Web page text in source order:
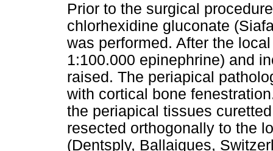
Prior to the surgical
chlorhexidine gluconate
was performed. After the
1:100.000 epinephrine) and
raised. The periapical
with cortical bone
the periapical tissues
resected orthogonally to the
(Dentsply, Ballaigues,